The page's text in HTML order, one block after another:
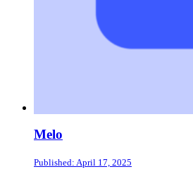
Melo
Published: April 17, 2025